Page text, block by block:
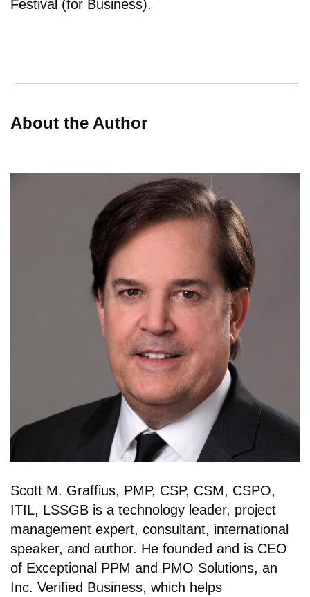
Festival (for Business).
About the Author
Scott M. Graffius, PMP, CSP, CSM, CSPO,
ITIL, LSSGB is a technology leader, project
management expert, consultant, international
speaker, and author. He founded and is CEO
of Exceptional PPM and PMO Solutions, an
Inc. Verified Business, which helps